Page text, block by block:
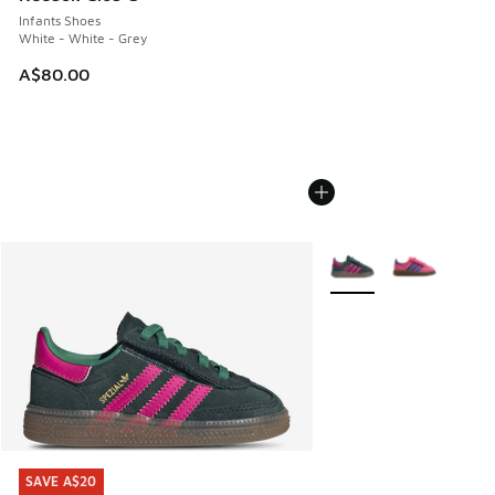
Infants Shoes
White - White - Grey
A$80.00
SAVE A$20
SAVE A$20
More Colors Available